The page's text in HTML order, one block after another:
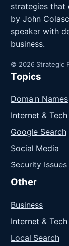
strategies that
by John
speaker with
business.
© 2026 Strategic
Topics
Domain Names
Internet & Tech
Google Search
Social Media
Security Issues
Other
Business
Internet & Tech
Local Search